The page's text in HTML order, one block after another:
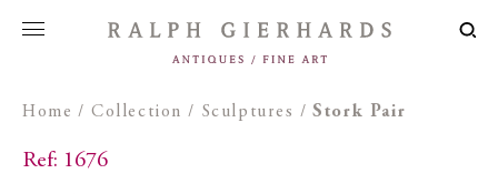
Home / Collection / Sculptures / Stork Pair
Ref: 1676